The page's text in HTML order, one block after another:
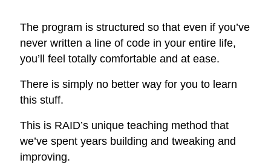
The program is structured so that even if you’ve
never written a line of code in your entire life,
you’ll feel totally comfortable and at ease.
There is simply no better way for you to learn
this stuff.
This is RAID’s unique teaching method that
we’ve spent years building and tweaking and
improving.